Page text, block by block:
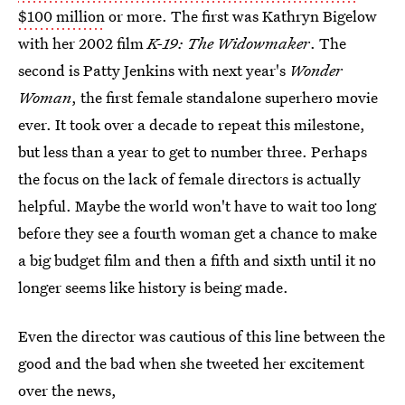
$100 millionor more. The first was Kathryn Bigelow
with her 2002 filmK-19: The Widowmaker. The
second is Patty Jenkins with next year's Wonder
Woman, the first female standalone superhero movie
ever. It took over a decade to repeat this milestone,
but less than a year to get to number three. Perhaps
the focus on the lack of female directors is actually
helpful. Maybe the world won't have to wait too long
before they see a fourth woman get a chance to make
a big budget film and then a fifth and sixth until it no
longer seems like history is being made.
Even the director was cautious of this line between the
good and the bad when she tweeted her excitement
over the news,